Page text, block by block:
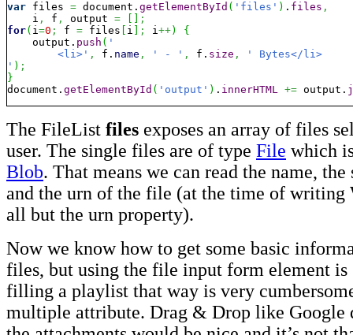
var files = document. getElementById ( 'files' ) . files ,
    i
, f , output =
;
for( i=0 ; f = files i ; i++)
{
    output.
push ( '
	<li>'
, f. name , ' - ' , f. size ,
' Bytes</li>
' ) ;
}
document. getElementById ( 'output' ) . innerHTML += output.
The FileList files exposes an array of files
user. The single files are of type File which
Blob. That means we can read the name,
and the urn of the file (at the time of writing
all but the urn property).
Now we know how to get some basic
files, but using the file input form element is
filling a playlist that way is very
multiple attribute. Drag & Drop like